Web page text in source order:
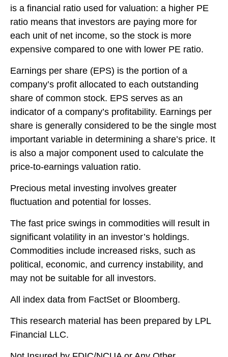
is a financial ratio used for valuation: a higher PE
ratio means that investors are paying more for
each unit of net income, so the stock is more
expensive compared to one with lower PE ratio.
Earnings per share (EPS) is the portion of a
company’s profit allocated to each outstanding
share of common stock. EPS serves as an
indicator of a company’s profitability. Earnings per
share is generally considered to be the single most
important variable in determining a share’s price. It
is also a major component used to calculate the
price-to-earnings valuation ratio.
Precious metal investing involves greater
fluctuation and potential for losses.
The fast price swings in commodities will result in
significant volatility in an investor’s holdings.
Commodities include increased risks, such as
political, economic, and currency instability, and
may not be suitable for all investors.
All index data from FactSet or Bloomberg.
This research material has been prepared by LPL
Financial LLC.